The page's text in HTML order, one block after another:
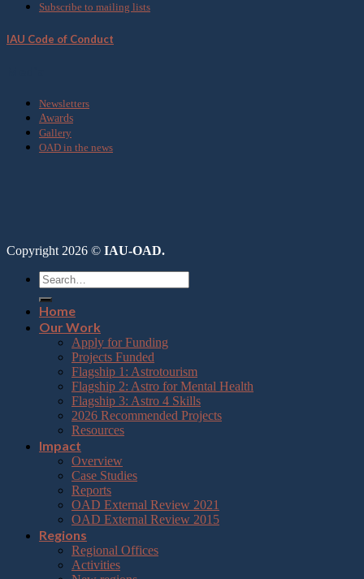
Subscribe to mailing lists
IAU Code of Conduct
Newsletters
Awards
Gallery
OAD in the news
Copyright 2026 © IAU-OAD.
Home
Our Work
Apply for Funding
Projects Funded
Flagship 1: Astrotourism
Flagship 2: Astro for Mental Health
Flagship 3: Astro 4 Skills
2026 Recommended Projects
Resources
Impact
Overview
Case Studies
Reports
OAD External Review 2021
OAD External Review 2015
Regions
Regional Offices
Activities